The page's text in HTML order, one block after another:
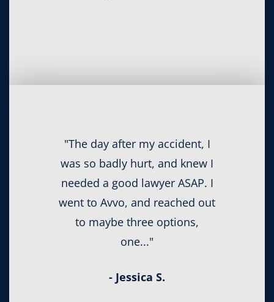
"The day after my accident, I
was so badly hurt, and knew I
needed a good lawyer ASAP. I
went to Avvo, and reached out
to maybe three options,
one..."
- Jessica S.